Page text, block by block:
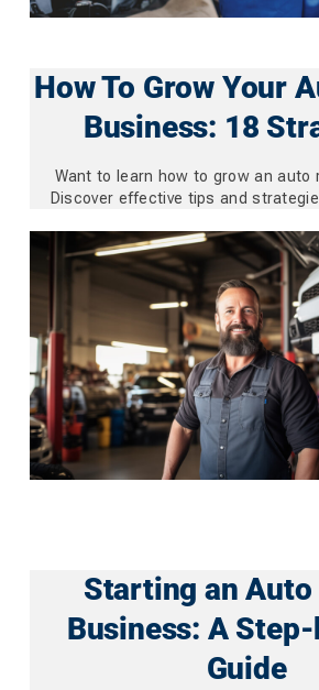
How To Grow Your
Business: 18
Want to learn how to grow an auto
Discover effective tips and
Starting an Auto
Business: A
Guide